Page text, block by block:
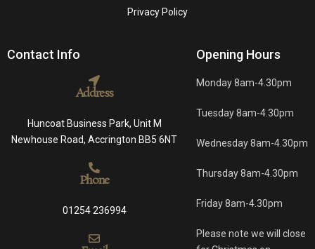
Privacy Policy
Contact Info
Address
Huncoat Business Park, Unit M
Newhouse Road, Accrington BB5 6NT
Phone
01254 236994
Opening Hours
Monday 8am-4.30pm
Tuesday 8am-4.30pm
Wednesday 8am-4.30pm
Thursday 8am-4.30pm
Friday 8am-4.30pm
Please note we will close